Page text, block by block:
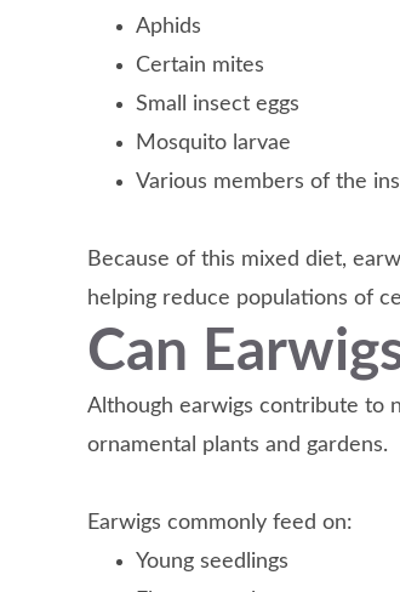
Aphids
Certain mites
Small insect eggs
Mosquito larvae
Various members of the
Because of this mixed diet,
helping reduce populations of
Can
Although earwigs contribute to
ornamental plants and gardens.
Earwigs commonly feed on:
Young seedlings